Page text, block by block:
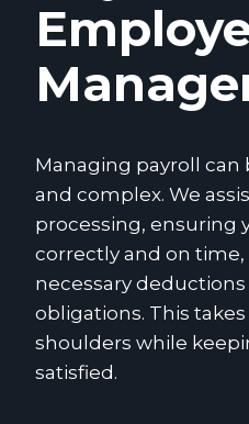
Managing payroll
and complex. We
processing, ensuring
correctly and on
necessary
obligations. This
shoulders while
satisfied.